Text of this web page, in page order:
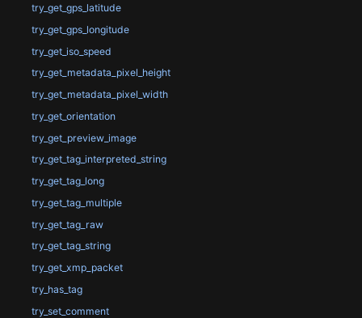
try_get_gps_latitude
try_get_gps_longitude
try_get_iso_speed
try_get_metadata_pixel_height
try_get_metadata_pixel_width
try_get_orientation
try_get_preview_image
try_get_tag_interpreted_string
try_get_tag_long
try_get_tag_multiple
try_get_tag_raw
try_get_tag_string
try_get_xmp_packet
try_has_tag
try_set_comment